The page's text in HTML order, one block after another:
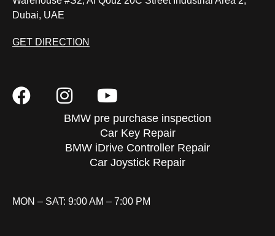
Dubai, UAE
GET DIRECTION
BMW pre purchase inspection
Car Key Repair
BMW iDrive Controller Repair
Car Joystick Repair
MON – SAT: 9:00 AM – 7:00 PM